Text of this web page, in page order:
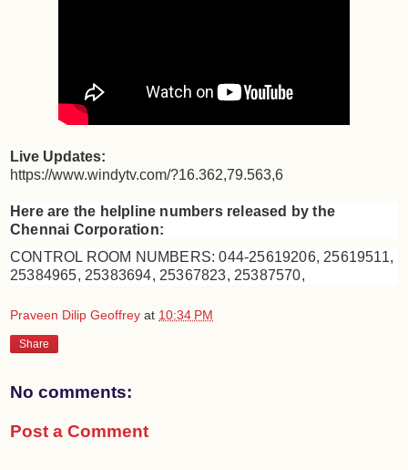
Live Updates:
https://www.windytv.com/?16.362,79.563,6
Here are the helpline numbers released by the
Chennai Corporation:
CONTROL ROOM NUMBERS: 044-25619206, 25619511,
25384965, 25383694, 25367823, 25387570,
Praveen Dilip Geoffrey at 10:34 PM
Share
No comments:
Post a Comment